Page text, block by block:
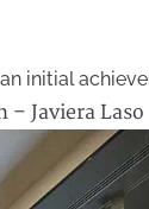
initial
Javiera Laso